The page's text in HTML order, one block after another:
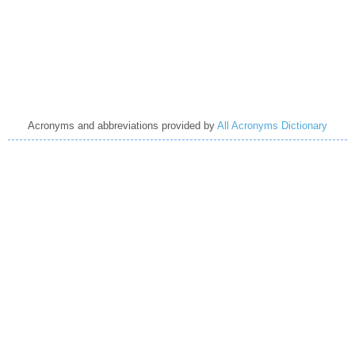
Acronyms and abbreviations provided by All Acronyms Dictionary